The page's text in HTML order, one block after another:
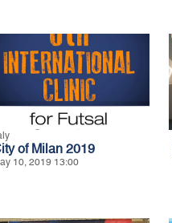
of Milan 2019
10, 2019 13:00